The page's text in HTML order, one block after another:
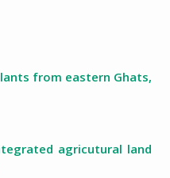
from eastern Ghats,
agricutural land